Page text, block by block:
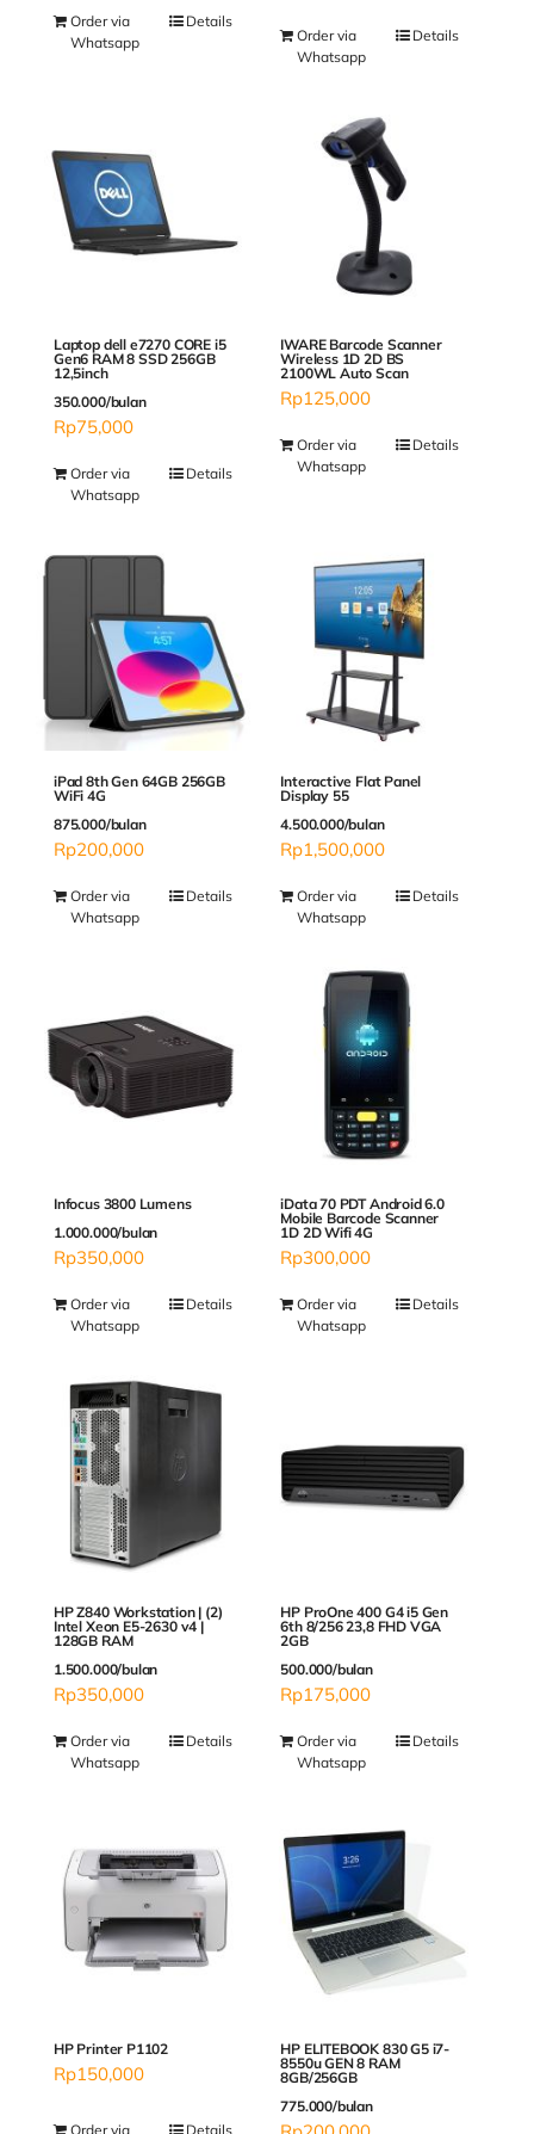
Order via
Whatsapp
Details
Order via
Whatsapp
Details
Laptop dell e7270 CORE i5
Gen6 RAM 8 SSD 256GB
12,5inch
350.000/bulan
Rp75,000
Order via
Whatsapp
Details
IWARE Barcode Scanner
Wireless 1D 2D BS
2100WL Auto Scan
Rp125,000
Order via
Whatsapp
Details
iPad 8th Gen 64GB 256GB
WiFi 4G
875.000/bulan
Rp200,000
Order via
Whatsapp
Details
Interactive Flat Panel
Display 55
4.500.000/bulan
Rp1,500,000
Order via
Whatsapp
Details
Infocus 3800 Lumens
1.000.000/bulan
Rp350,000
Order via
Whatsapp
Details
iData 70 PDT Android 6.0
Mobile Barcode Scanner
1D 2D Wifi 4G
Rp300,000
Order via
Whatsapp
Details
HP Z840 Workstation | (2)
Intel Xeon E5-2630 v4 |
128GB RAM
1.500.000/bulan
Rp350,000
Order via
Whatsapp
Details
HP ProOne 400 G4 i5 Gen
6th 8/256 23,8 FHD VGA
2GB
500.000/bulan
Rp175,000
Order via
Whatsapp
Details
HP Printer P1102
Rp150,000
Order via
Details
HP ELITEBOOK 830 G5 i7-
8550u GEN 8 RAM
8GB/256GB
775.000/bulan